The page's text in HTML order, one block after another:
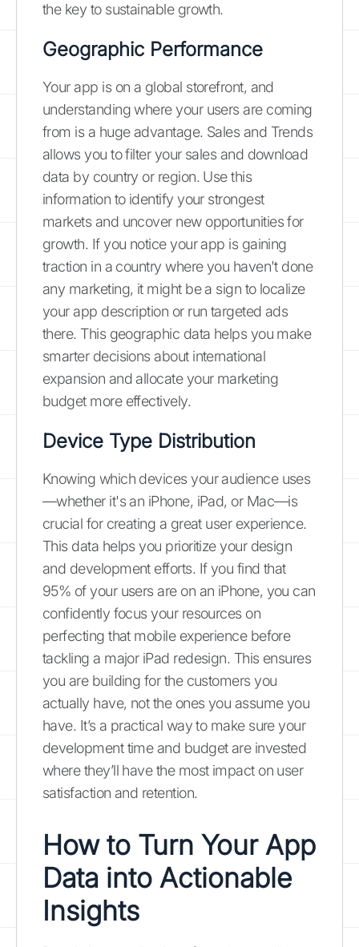
the key to sustainable growth.
Geographic Performance
Your app is on a global storefront, and
understanding where your users are coming
from is a huge advantage. Sales and Trends
allows you to filter your sales and download
data by country or region. Use this
information to identify your strongest
markets and uncover new opportunities for
growth. If you notice your app is gaining
traction in a country where you haven't done
any marketing, it might be a sign to localize
your app description or run targeted ads
there. This geographic data helps you make
smarter decisions about international
expansion and allocate your marketing
budget more effectively.
Device Type Distribution
Knowing which devices your audience uses
—whether it's an iPhone, iPad, or Mac—is
crucial for creating a great user experience.
This data helps you prioritize your design
and development efforts. If you find that
95% of your users are on an iPhone, you can
confidently focus your resources on
perfecting that mobile experience before
tackling a major iPad redesign. This ensures
you are building for the customers you
actually have, not the ones you assume you
have. It’s a practical way to make sure your
development time and budget are invested
where they’ll have the most impact on user
satisfaction and retention.
How to Turn Your App
Data into Actionable
Insights